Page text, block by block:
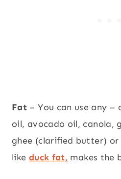
Fat – You can use any
oil, avocado oil, canola,
ghee (clarified butter)
like duck fat, makes the